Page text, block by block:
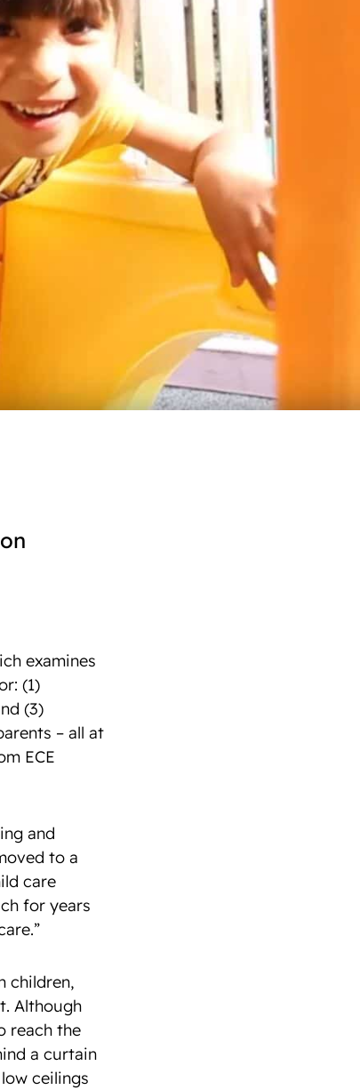
examines
(1)
(3)
– all at
ECE
and
to a
care
for years
children,
Although
reach the
a curtain
ceilings